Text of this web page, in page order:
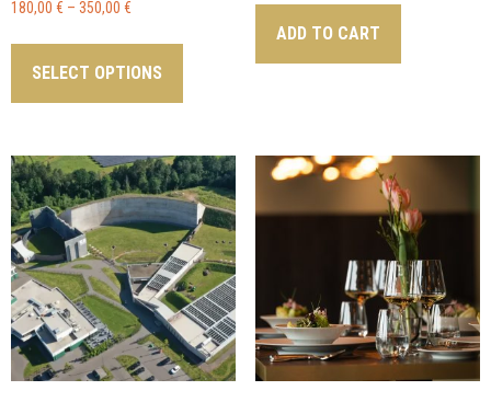
180,00 € – 350,00 €
SELECT OPTIONS
ADD TO CART